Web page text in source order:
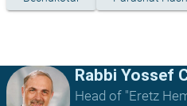
Rabbi Yossef
Head of "Eretz